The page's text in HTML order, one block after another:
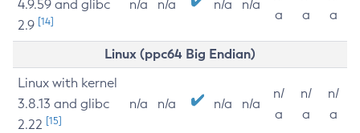
4.9.59 and glibc
2.9 [14]
n/a n/a n/a n/a
a
a
a
Linux (ppc64 Big Endian)
Linux with kernel
3.8.13 and glibc
2.22 [15]
n/a n/a n/a n/a
n/
a
n/
a
n/
a